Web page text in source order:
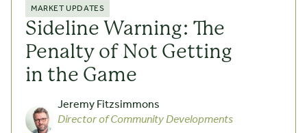
MARKET UPDATES
Sideline Warning: The
Penalty of Not Getting
in the Game
Jeremy Fitzsimmons
Director of Community Developments